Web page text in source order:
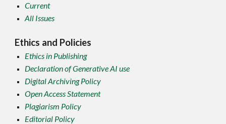
Current
All Issues
Ethics and Policies
Ethics in Publishing
Declaration of Generative AI use
Digital Archiving Policy
Open Access Statement
Plagiarism Policy
Editorial Policy